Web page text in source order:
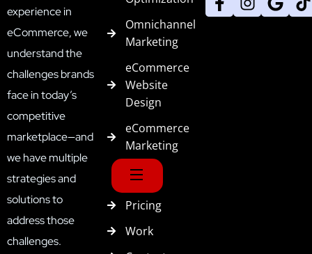
experience in
eCommerce, we
understand the
challenges brands
face in today’s
competitive
marketplace—and
we have multiple
strategies and
solutions to
address those
challenges.
Omnichannel
Marketing
eCommerce
Website
Design
eCommerce
Marketing
Pricing
Work